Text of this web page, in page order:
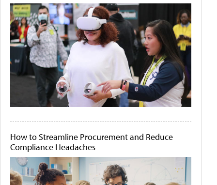
How to Streamline Procurement and Reduce
Compliance Headaches